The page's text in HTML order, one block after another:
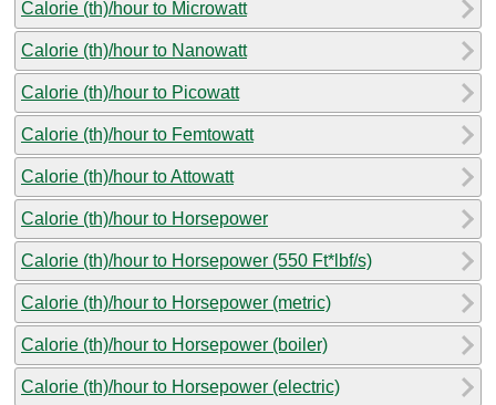
Calorie (th)/hour to Microwatt
Calorie (th)/hour to Nanowatt
Calorie (th)/hour to Picowatt
Calorie (th)/hour to Femtowatt
Calorie (th)/hour to Attowatt
Calorie (th)/hour to Horsepower
Calorie (th)/hour to Horsepower (550 Ft*lbf/s)
Calorie (th)/hour to Horsepower (metric)
Calorie (th)/hour to Horsepower (boiler)
Calorie (th)/hour to Horsepower (electric)